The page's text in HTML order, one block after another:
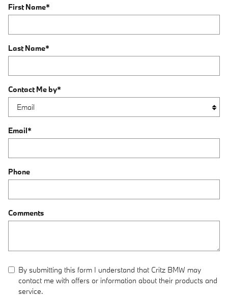
First Name*
Last Name*
Contact Me by*
Email*
Phone
Comments
By submitting this form I understand that Critz BMW may
contact me with offers or information about their products and
service.